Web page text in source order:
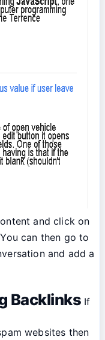
and click on
can then go to
and add a
Backlinks If
websites then